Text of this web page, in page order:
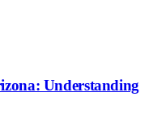
Understanding